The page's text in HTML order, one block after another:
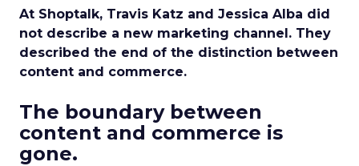
At Shoptalk, Travis Katz and Jessica Alba did
not describe a new marketing channel. They
described the end of the distinction between
content and commerce.
The boundary between
content and commerce is
gone.